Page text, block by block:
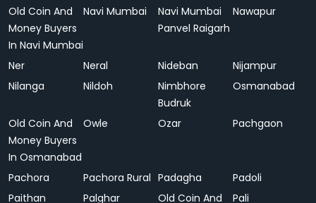
Old Coin And
Money Buyers
In Navi Mumbai
Navi Mumbai
Navi Mumbai
Panvel Raigarh
Nawapur
Ner Neral Nideban
Nijampur
Nilanga
Nildoh
Nimbhore
Budruk
Osmanabad
Old Coin And
Money Buyers
In Osmanabad
Owle Ozar Pachgaon
Pachora Pachora Rural Padagha
Padoli
Paithan
Palghar
Old Coin And
Pali